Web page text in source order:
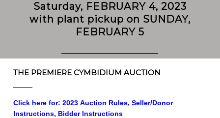
Saturday, FEBRUARY 4, 2023
with plant pickup on SUNDAY,
FEBRUARY 5
THE PREMIERE CYMBIDIUM AUCTION
Click here for: 2023 Auction Rules, Seller/Donor
Instructions, Bidder Instructions